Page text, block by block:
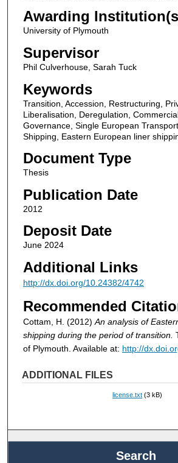
Awarding
University of Plymouth
Supervisor
Phil Culverhouse, Sarah Tuck
Keywords
Transition, Accession, Restructuring,
Liberalisation, Deregulation,
Governance, Single European
Shipping, Eastern European liner
Document Type
Thesis
Publication Date
2012
Deposit Date
June 2024
Additional Links
http://dx.doi.org/10.24382/4742
Recommended
Cottam, H. (2012) An analysis of
shipping during the period of transition.
of Plymouth. Available at: http://
ADDITIONAL FILES
license.txt (3 kB)
Search